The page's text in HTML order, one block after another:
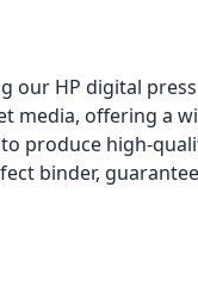
HP digital
media, offering a
produce high-
binder,